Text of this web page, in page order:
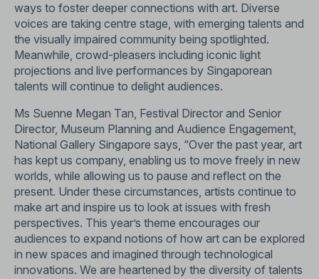
ways to foster deeper connections with art. Diverse
voices are taking centre stage, with emerging talents and
the visually impaired community being spotlighted.
Meanwhile, crowd-pleasers including iconic light
projections and live performances by Singaporean
talents will continue to delight audiences.
Ms Suenne Megan Tan, Festival Director and Senior
Director, Museum Planning and Audience Engagement,
National Gallery Singapore says, “Over the past year, art
has kept us company, enabling us to move freely in new
worlds, while allowing us to pause and reflect on the
present. Under these circumstances, artists continue to
make art and inspire us to look at issues with fresh
perspectives. This year’s theme encourages our
audiences to expand notions of how art can be explored
in new spaces and imagined through technological
innovations. We are heartened by the diversity of talents